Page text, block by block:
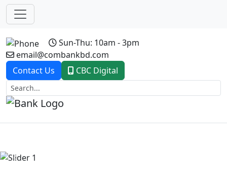
Sun-Thu: 10am - 3pm
email@combankbd.com
Contact Us
CBC Digital
Previous